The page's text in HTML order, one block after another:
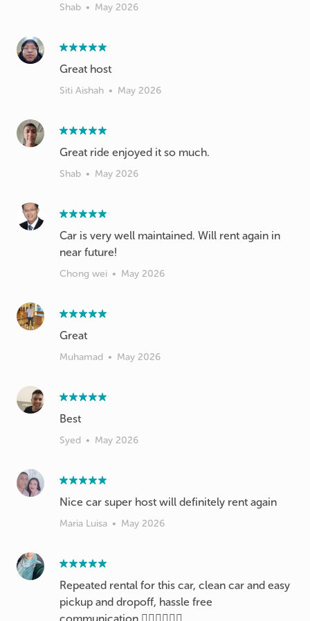
Shab • May 2026
Great host
Siti Aishah • May 2026
Great ride enjoyed it so much.
Shab • May 2026
Car is very well maintained. Will rent again in
near future!
Chong wei • May 2026
Great
Muhamad • May 2026
Best
Syed • May 2026
Nice car super host will definitely rent again
Maria Luisa • May 2026
Repeated rental for this car, clean car and easy
pickup and dropoff, hassle free